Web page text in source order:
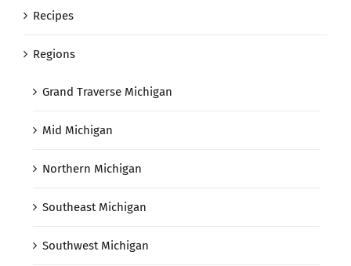
Recipes
Regions
Grand Traverse Michigan
Mid Michigan
Northern Michigan
Southeast Michigan
Southwest Michigan